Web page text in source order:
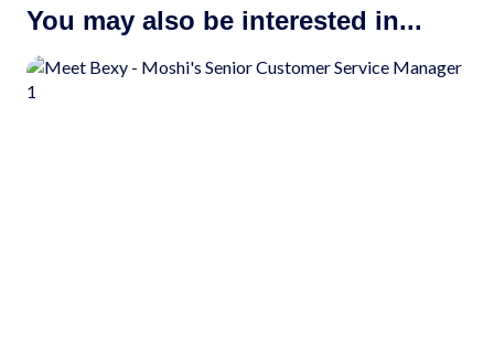
You may also be interested in...